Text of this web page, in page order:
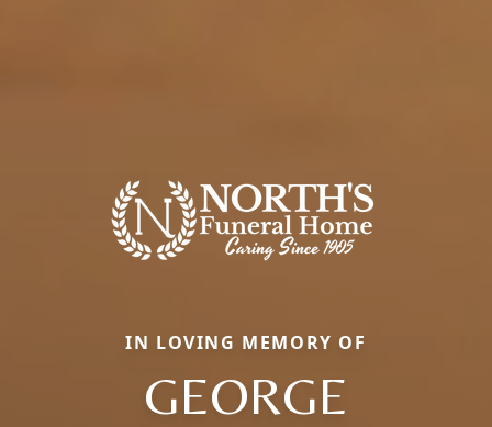
IN LOVING MEMORY OF
GEORGE